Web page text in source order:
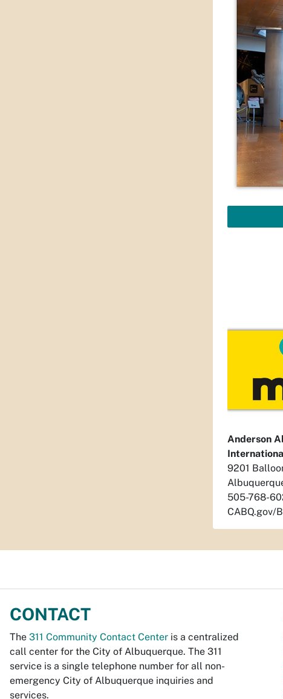
Anderson
9201
505-768-
CABQ.gov/
CONTACT
The 311 Community Contact Center is a centralized
call center for the City of Albuquerque. The 311
service is a single telephone number for all non-
emergency City of Albuquerque inquiries and
services.